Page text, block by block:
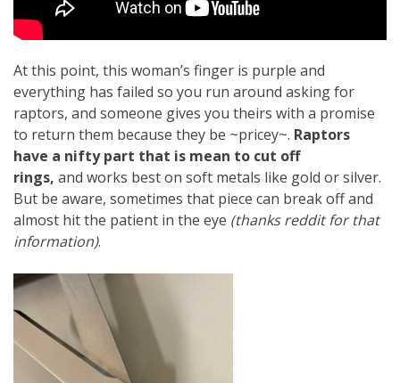
At this point, this woman’s finger is purple and
everything has failed so you run around asking for
raptors, and someone gives you theirs with a promise
to return them because they be ~pricey~. Raptors
have a nifty part that is mean to cut off
rings, and works best on soft metals like gold or silver.
But be aware, sometimes that piece can break off and
almost hit the patient in the eye (thanks reddit for that
information).